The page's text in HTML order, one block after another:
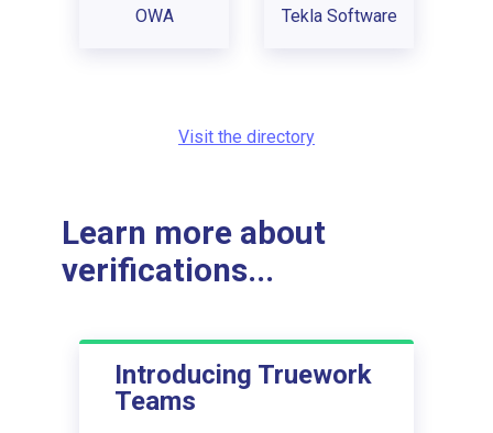
OWA Tekla Software
Visit the directory
Learn more about
verifications...
Introducing Truework
Teams